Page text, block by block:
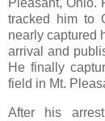
Pleasant, Ohio.
tracked him to
nearly captured
arrival and
He finally
field in Mt.
After his